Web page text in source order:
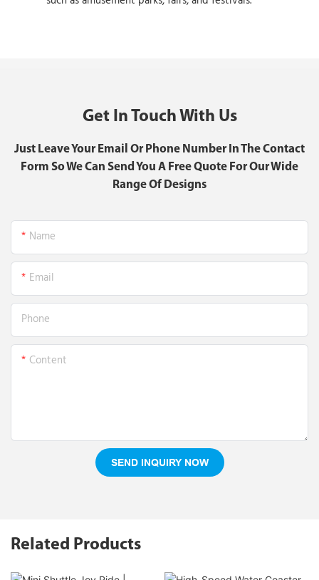
Get In Touch With Us
Just Leave Your Email Or Phone Number In The Contact
Form So We Can Send You A Free Quote For Our Wide
Range Of Designs
Name
Email
Phone
Content
SEND INQUIRY NOW
Related Products